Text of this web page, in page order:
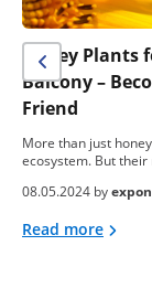
Honey
Balcony –
Friend
More than just
ecosystem. But
08.05.2024 by
Read more